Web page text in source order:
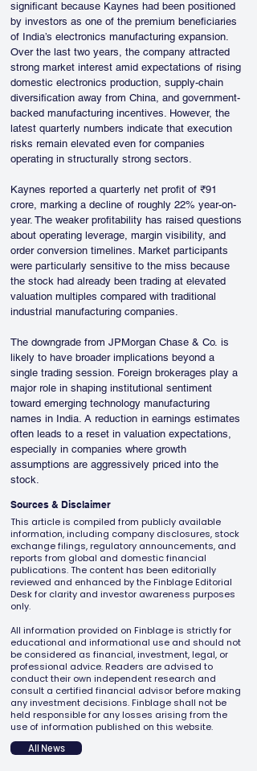
significant because Kaynes had been positioned
by investors as one of the premium beneficiaries
of India’s electronics manufacturing expansion.
Over the last two years, the company attracted
strong market interest amid expectations of rising
domestic electronics production, supply-chain
diversification away from China, and government-
backed manufacturing incentives. However, the
latest quarterly numbers indicate that execution
risks remain elevated even for companies
operating in structurally strong sectors.
Kaynes reported a quarterly net profit of ₹91
crore, marking a decline of roughly 22% year-on-
year. The weaker profitability has raised questions
about operating leverage, margin visibility, and
order conversion timelines. Market participants
were particularly sensitive to the miss because
the stock had already been trading at elevated
valuation multiples compared with traditional
industrial manufacturing companies.
The downgrade from JPMorgan Chase & Co. is
likely to have broader implications beyond a
single trading session. Foreign brokerages play a
major role in shaping institutional sentiment
toward emerging technology manufacturing
names in India. A reduction in earnings estimates
often leads to a reset in valuation expectations,
especially in companies where growth
assumptions are aggressively priced into the
stock.
Sources & Disclaimer
This article is compiled from publicly available
information, including company disclosures, stock
exchange filings, regulatory announcements, and
reports from global and domestic financial
publications. The content has been editorially
reviewed and enhanced by the Finblage Editorial
Desk for clarity and investor awareness purposes
only.
All information provided on Finblage is strictly for
educational and informational use and should not
be considered as financial, investment, legal, or
professional advice. Readers are advised to
conduct their own independent research and
consult a certified financial advisor before making
any investment decisions. Finblage shall not be
held responsible for any losses arising from the
use of information published on this website.
All News